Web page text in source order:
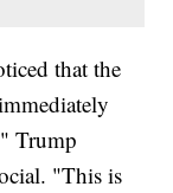
that the
Trump
"This is